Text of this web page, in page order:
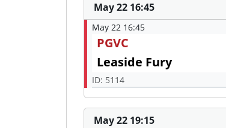
May 22 16:45
May 22 16:45
PGVC
Leaside Fury
ID: 5114
May 22 19:15